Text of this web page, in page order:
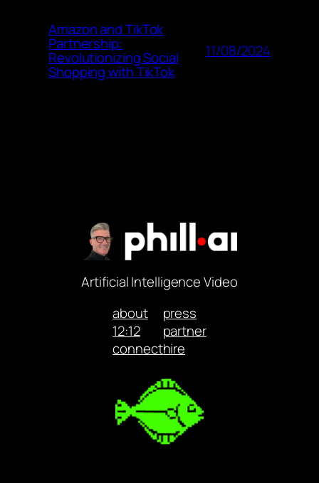
Amazon and TikTok
Partnership:
Revolutionizing Social
Shopping with TikTok
11/08/2024
Artificial Intelligence Video
about
12:12
connect
press
partner
hire